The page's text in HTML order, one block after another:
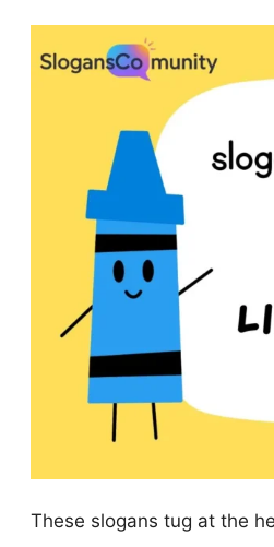
These slogans tug at the